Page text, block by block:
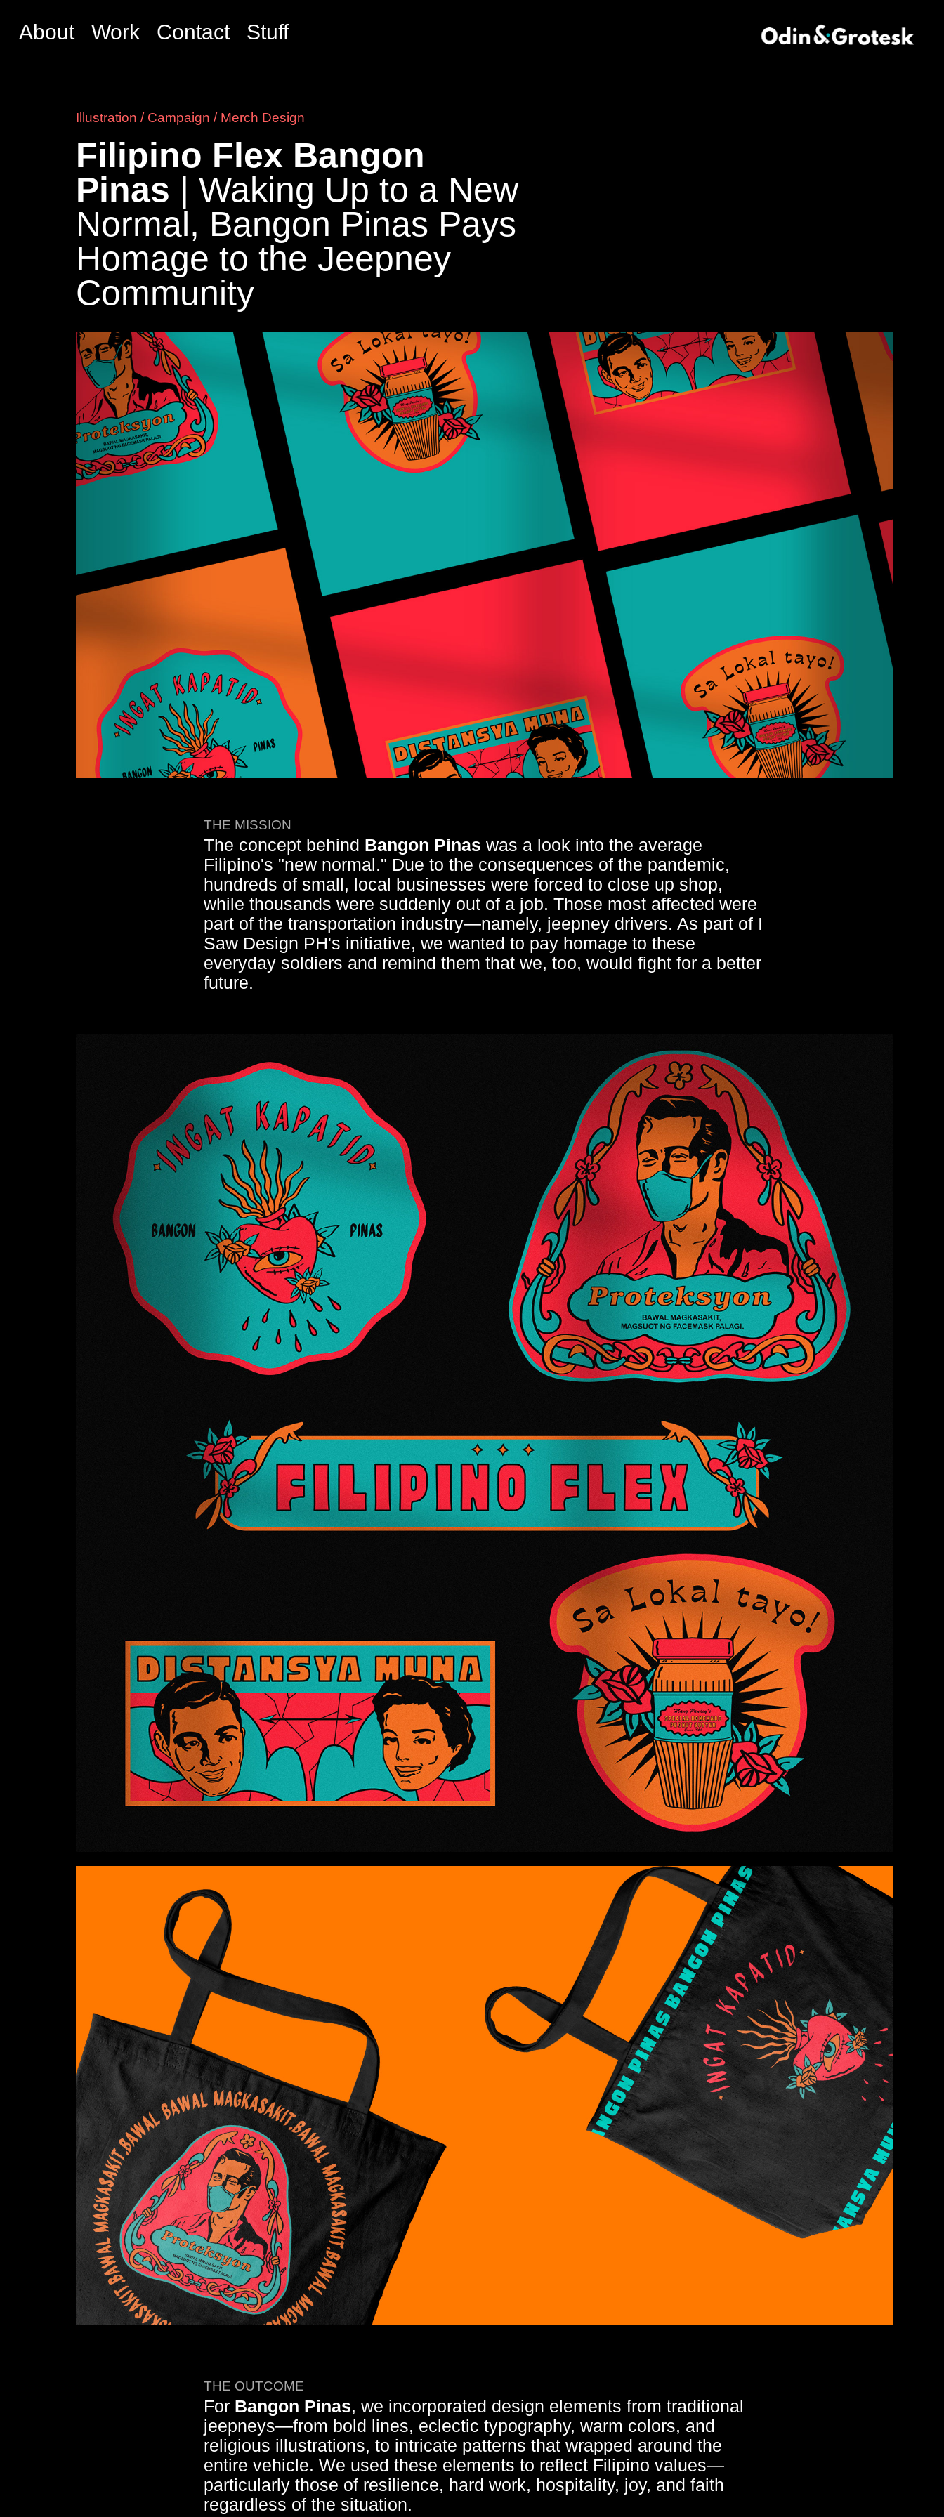
About Work Contact Stuff
Illustration / Campaign / Merch Design
Filipino Flex Bangon
Pinas | Waking Up to a New
Normal, Bangon Pinas Pays
Homage to the Jeepney
Community
THE MISSION
The concept behind Bangon Pinas was a look into the average
Filipino's "new normal." Due to the consequences of the pandemic,
hundreds of small, local businesses were forced to close up shop,
while thousands were suddenly out of a job. Those most affected were
part of the transportation industry—namely, jeepney drivers. As part of I
Saw Design PH's initiative, we wanted to pay homage to these
everyday soldiers and remind them that we, too, would fight for a better
future.
THE OUTCOME
For Bangon Pinas, we incorporated design elements from traditional
jeepneys—from bold lines, eclectic typography, warm colors, and
religious illustrations, to intricate patterns that wrapped around the
entire vehicle. We used these elements to reflect Filipino values—
particularly those of resilience, hard work, hospitality, joy, and faith
regardless of the situation.